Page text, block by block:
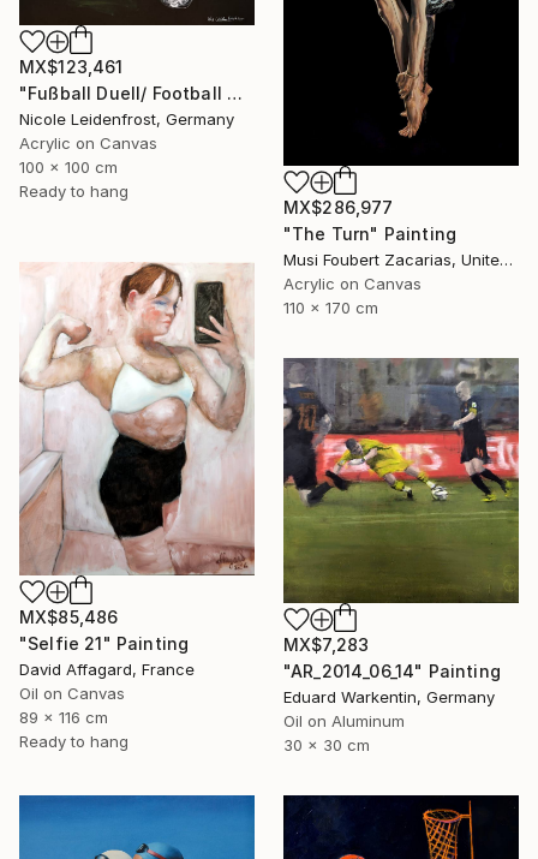
MX$123,461
"Fußball Duell/ Football Duell" Painting
Nicole Leidenfrost, Germany
Acrylic on Canvas
100 x 100 cm
Ready to hang
MX$286,977
"The Turn" Painting
Musi Foubert Zacarias, United Kingdom
Acrylic on Canvas
110 x 170 cm
MX$85,486
"Selfie 21" Painting
David Affagard, France
Oil on Canvas
89 x 116 cm
Ready to hang
MX$7,283
"AR_2014_06_14" Painting
Eduard Warkentin, Germany
Oil on Aluminum
30 x 30 cm